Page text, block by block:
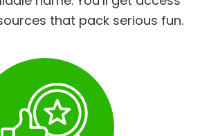
that pack serious fun.